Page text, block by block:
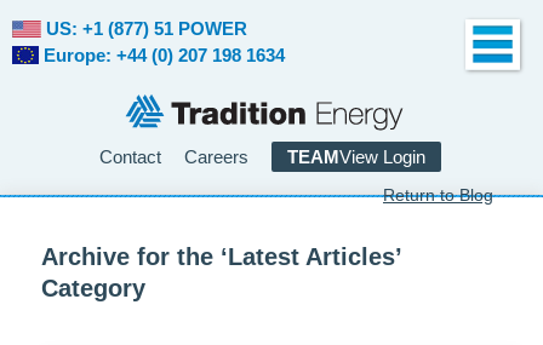
Contact Careers TEAMView Login
US: +1 (877) 51 POWER
Europe: +44 (0) 207 198 1634
Return to Blog
Archive for the ‘Latest Articles’
Category